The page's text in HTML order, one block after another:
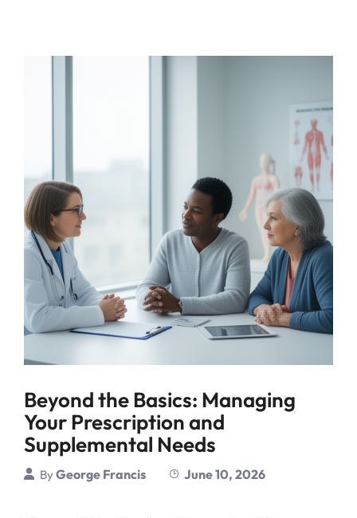
Beyond the Basics: Managing
Your Prescription and
Supplemental Needs
ByGeorge Francis June 10, 2026